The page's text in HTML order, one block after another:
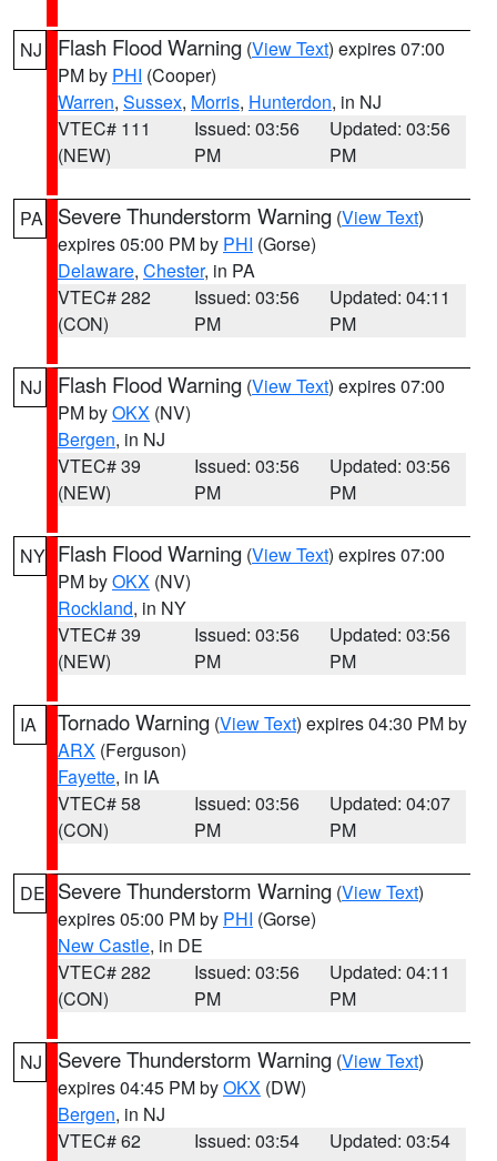
NJ Flash Flood Warning (View Text) expires 07:00
PM by PHI (Cooper)
Warren, Sussex, Morris, Hunterdon, in NJ
VTEC# 111
(NEW)
Issued: 03:56
PM
Updated: 03:56
PM
PA Severe Thunderstorm Warning (View Text)
expires 05:00 PM by PHI (Gorse)
Delaware, Chester, in PA
VTEC# 282
(CON)
Issued: 03:56
PM
Updated: 04:11
PM
NJ Flash Flood Warning (View Text) expires 07:00
PM byOKX (NV)
Bergen, in NJ
VTEC# 39
(NEW)
Issued: 03:56
PM
Updated: 03:56
PM
NY Flash Flood Warning (View Text) expires 07:00
PM byOKX (NV)
Rockland, in NY
VTEC# 39
(NEW)
Issued: 03:56
PM
Updated: 03:56
PM
IA Tornado Warning (View Text) expires 04:30 PM by
ARX (Ferguson)
Fayette, in IA
VTEC# 58
(CON)
Issued: 03:56
PM
Updated: 04:07
PM
DE Severe Thunderstorm Warning (View Text)
expires 05:00 PM by PHI (Gorse)
New Castle, in DE
VTEC# 282
(CON)
Issued: 03:56
PM
Updated: 04:11
PM
NJ Severe Thunderstorm Warning (View Text)
expires 04:45 PM byOKX (DW)
Bergen, in NJ
VTEC# 62
Issued: 03:54
Updated: 03:54